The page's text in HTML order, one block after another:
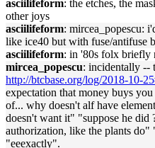
asciilifeform: the etches, the
other joys
asciilifeform: mircea_popescu:
like ice40 but with fuse/antifuse
asciilifeform: in '80s folx briefly
mircea_popescu: incidentally --
http://btcbase.org/log/2018-10-
expectation that money buys
of... why doesn't alf have
doesn't want it" "suppose he did
authorization, like the plants
"eeexactly".